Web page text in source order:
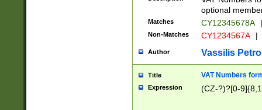
optional
Matches CY12345678A |
Non-Matches CY1234567A |
Author Vassilis
Title VAT Numbers
Expression (CZ-?)?[0-